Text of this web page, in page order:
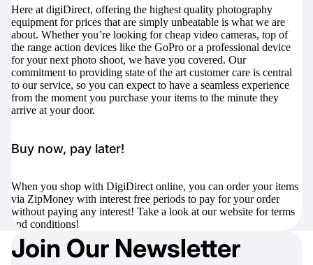
Here at digiDirect, offering the highest quality photography
equipment for prices that are simply unbeatable is what we are
about. Whether you’re looking for cheap video cameras, top of
the range action devices like the GoPro or a professional device
for your next photo shoot, we have you covered. Our
commitment to providing state of the art customer care is central
to our service, so you can expect to have a seamless experience
from the moment you purchase your items to the minute they
arrive at your door.
Buy now, pay later!
When you shop with DigiDirect online, you can order your items
via ZipMoney with interest free periods to pay for your order
without paying any interest! Take a look at our website for terms
and conditions!
Join Our Newsletter